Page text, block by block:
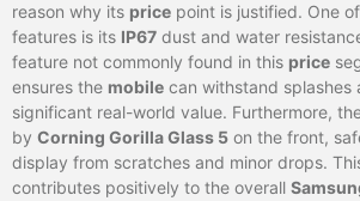
reason why its price point is justified. One
features is its IP67 dust and water
feature not commonly found in this price
ensures the mobile can withstand splashes
significant real-world value. Furthermore,
by Corning Gorilla Glass 5 on the front,
display from scratches and minor drops.
contributes positively to the overall